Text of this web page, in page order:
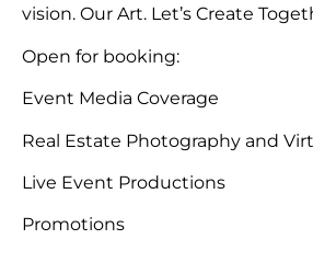
vision. Our Art. Let’s Create
Open for booking:
Event Media Coverage
Real Estate Photography and
Live Event Productions
Promotions